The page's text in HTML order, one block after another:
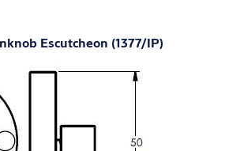
Escutcheon (1377/IP)